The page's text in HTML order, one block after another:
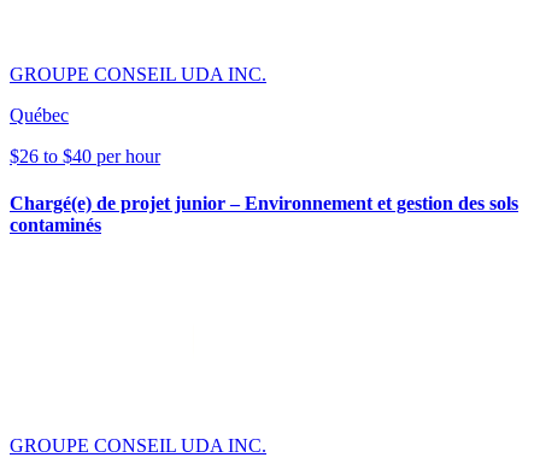
GROUPE CONSEIL UDA INC.
Québec
$26 to $40 per hour
Chargé(e) de projet junior – Environnement et gestion des sols
contaminés
GROUPE CONSEIL UDA INC.